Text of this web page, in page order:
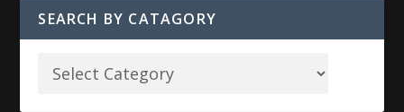
SEARCH BY CATAGORY